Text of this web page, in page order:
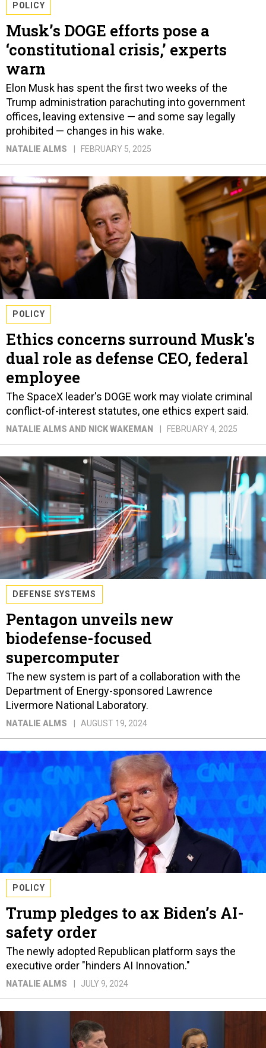
POLICY
Musk’s DOGE efforts pose a
‘constitutional crisis,’ experts
warn
Elon Musk has spent the first two weeks of the
Trump administration parachuting into government
offices, leaving extensive — and some say legally
prohibited — changes in his wake.
NATALIE ALMS FEBRUARY 5, 2025
POLICY
Ethics concerns surround Musk's
dual role as defense CEO, federal
employee
The SpaceX leader's DOGE work may violate criminal
conflict-of-interest statutes, one ethics expert said.
NATALIE ALMS AND NICK WAKEMAN FEBRUARY 4, 2025
DEFENSE SYSTEMS
Pentagon unveils new
biodefense-focused
supercomputer
The new system is part of a collaboration with the
Department of Energy-sponsored Lawrence
Livermore National Laboratory.
NATALIE ALMS AUGUST 19, 2024
POLICY
Trump pledges to ax Biden’s AI-
safety order
The newly adopted Republican platform says the
executive order "hinders AI Innovation."
NATALIE ALMS JULY 9, 2024